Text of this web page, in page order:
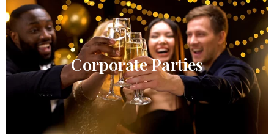
Corporate Parties​